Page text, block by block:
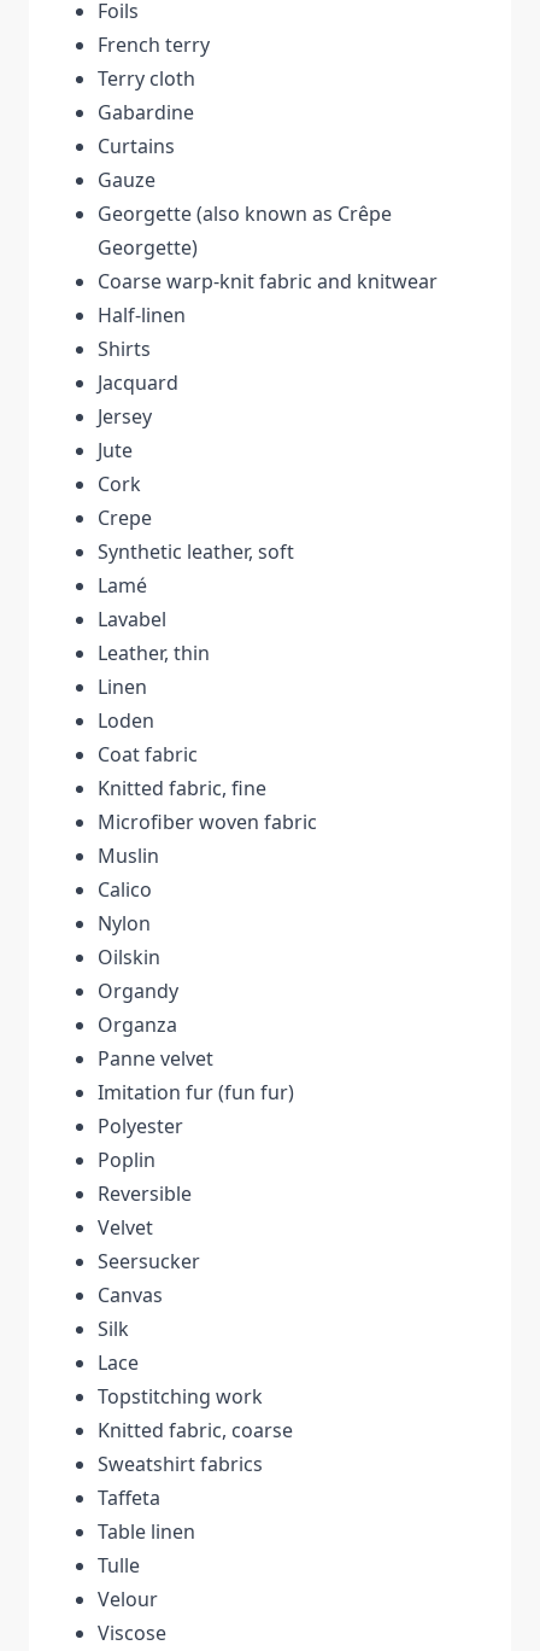
Foils
French terry
Terry cloth
Gabardine
Curtains
Gauze
Georgette (also known as Crêpe
Georgette)
Coarse warp-knit fabric and knitwear
Half-linen
Shirts
Jacquard
Jersey
Jute
Cork
Crepe
Synthetic leather, soft
Lamé
Lavabel
Leather, thin
Linen
Loden
Coat fabric
Knitted fabric, fine
Microfiber woven fabric
Muslin
Calico
Nylon
Oilskin
Organdy
Organza
Panne velvet
Imitation fur (fun fur)
Polyester
Poplin
Reversible
Velvet
Seersucker
Canvas
Silk
Lace
Topstitching work
Knitted fabric, coarse
Sweatshirt fabrics
Taffeta
Table linen
Tulle
Velour
Viscose